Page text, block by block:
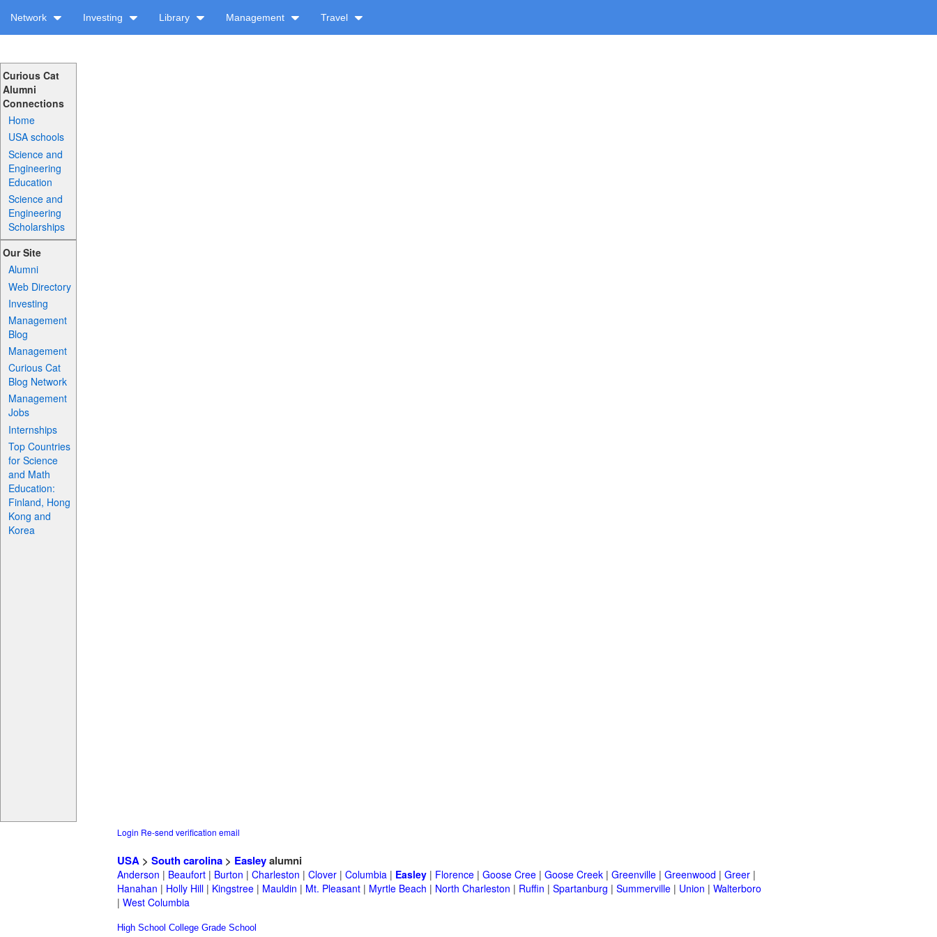
Network Investing Library Management Travel
Curious Cat
Alumni
Connections
Home
USA schools
Science and
Engineering
Education
Science and
Engineering
Scholarships
Our Site
Alumni
Web Directory
Investing
Management
Blog
Management
Curious Cat
Blog Network
Management
Jobs
Internships
Top Countries
for Science
and Math
Education:
Finland, Hong
Kong and
Korea
Login Re-send verification email
USA > South carolina > Easleyalumni
Anderson | Beaufort | Burton | Charleston | Clover | Columbia | Easley | Florence | Goose Cree | Goose Creek | Greenville | Greenwood | Greer |
Hanahan | Holly Hill | Kingstree | Mauldin | Mt. Pleasant | Myrtle Beach | North Charleston | Ruffin | Spartanburg | Summerville | Union | Walterboro
| West Columbia
High School College Grade School